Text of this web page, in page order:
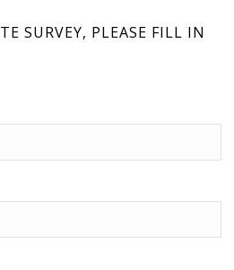
SURVEY, PLEASE FILL IN